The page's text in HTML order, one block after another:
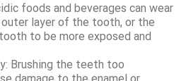
foods and beverages can wear
layer of the tooth, or the
to be more exposed and
Brushing the teeth too